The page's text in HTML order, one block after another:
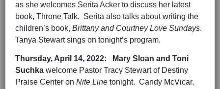
as she welcomes Serita Acker to discuss her latest
book, Throne Talk. Serita also talks about writing the
children’s book, Brittany and Courtney Love Sundays.
Tanya Stewart sings on tonight’s program.
Thursday, April 14, 2022:
Mary Sloan and Toni
Suchka welcome Pastor Tracy Stewart of Destiny
Praise Center on Nite Line tonight. Candy McVicar,